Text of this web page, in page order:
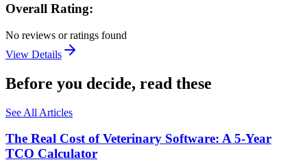
Overall Rating:
No reviews or ratings found
View Details
Before you decide, read these
See All Articles
The Real Cost of Veterinary Software: A 5-Year
TCO Calculator